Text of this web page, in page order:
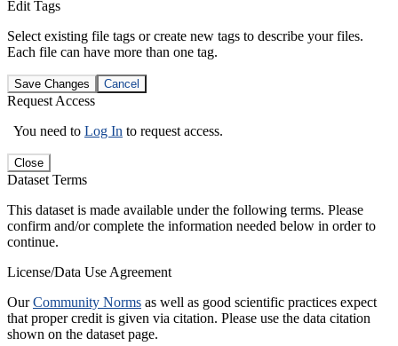
Edit Tags
Select existing file tags or create new tags to describe your files.
Each file can have more than one tag.
Save Changes Cancel
Request Access
You need to Log In to request access.
Close
Dataset Terms
This dataset is made available under the following terms. Please
confirm and/or complete the information needed below in order to
continue.
License/Data Use Agreement
OurCommunity Norms as well as good scientific practices expect
that proper credit is given via citation. Please use the data citation
shown on the dataset page.